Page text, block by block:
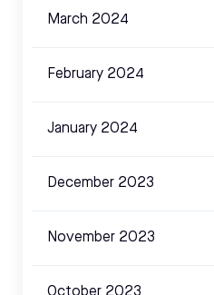
March 2024
February 2024
January 2024
December 2023
November 2023